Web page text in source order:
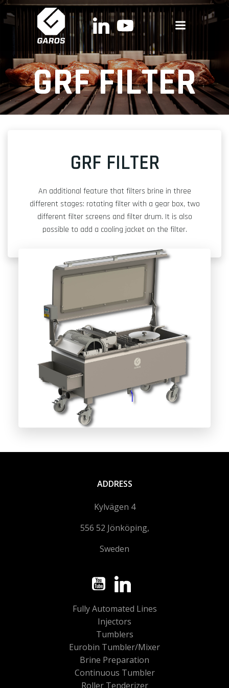
Skip
to
content
GRF FILTER
GRF FILTER
An additional feature that filters brine in three
different stages: rotating filter with a gear box, two
different filter screens and filter drum. It is also
possible to add a cooling jacket on the filter.
ADDRESS
Kylvägen 4
556 52 Jönköping,
Sweden
Fully Automated Lines
Injectors
Tumblers
Eurobin Tumbler/Mixer
Brine Preparation
Continuous Tumbler
Roller Tenderizer